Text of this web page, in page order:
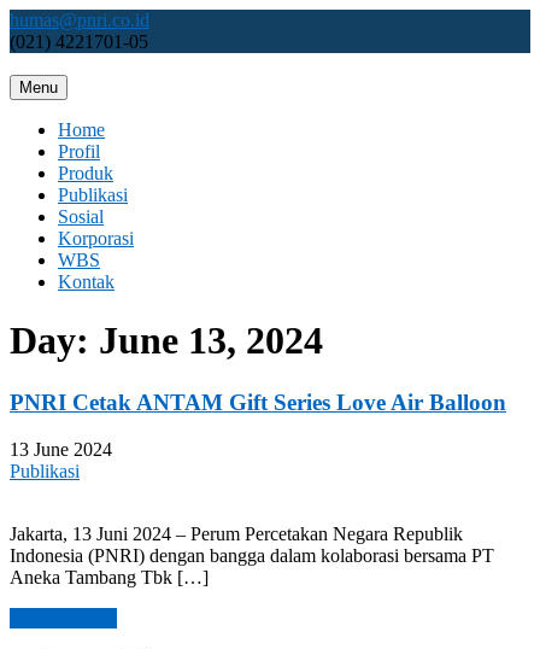
Skip
to
humas@pnri.co.id
(021) 4221701-05
Perum PNRI
Menu
Home
Profil
Produk
Publikasi
Sosial
Korporasi
WBS
Kontak
Day: June 13, 2024
PNRI Cetak ANTAM Gift Series Love Air Balloon
13 June 2024
Publikasi
Jakarta, 13 Juni 2024 – Perum Percetakan Negara Republik
Indonesia (PNRI) dengan bangga dalam kolaborasi bersama PT
Aneka Tambang Tbk […]